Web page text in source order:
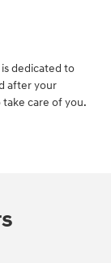
dedicated to
after your
care of you.